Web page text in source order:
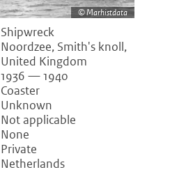
Marhistdata
Shipwreck
Noordzee, Smith's knoll,
United Kingdom
1936 — 1940
Coaster
Unknown
Not applicable
None
Private
Netherlands